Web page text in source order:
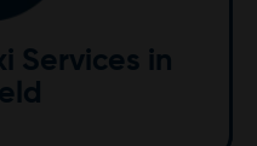
Services in
you receive the